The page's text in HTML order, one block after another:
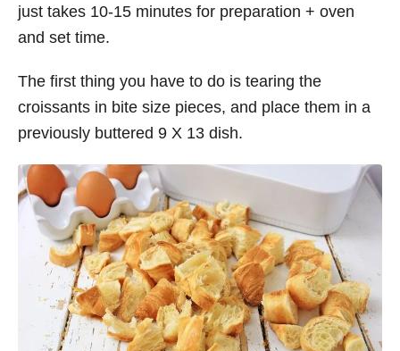
just takes 10-15 minutes for preparation + oven
and set time.
The first thing you have to do is tearing the
croissants in bite size pieces, and place them in a
previously buttered 9 X 13 dish.